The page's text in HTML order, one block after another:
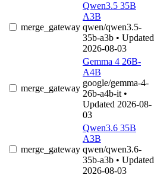
merge_gateway
Qwen3.5 35B
A3B
qwen/qwen3.5-
35b-a3b • Updated
2026-08-03
merge_gateway
Gemma 4 26B-
A4B
google/gemma-4-
26b-a4b-it •
Updated 2026-08-
03
merge_gateway
Qwen3.6 35B
A3B
qwen/qwen3.6-
35b-a3b • Updated
2026-08-03